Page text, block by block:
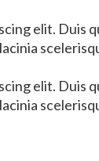
elit. Duis
elit. Duis